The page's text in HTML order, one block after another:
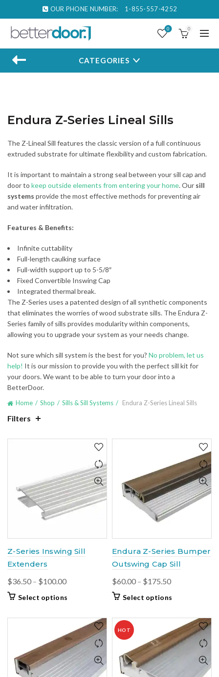
OUR PHONE NUMBER: 1-855-557-4252
0 0
CATEGORIES
Endura Z-Series Lineal Sills
The Z-Lineal Sill features the classic version of a full continuous
extruded substrate for ultimate flexibility and custom fabrication.
It is important to maintain a strong seal between your sill cap and
door to keep outside elements from entering your home. Our sill
systems provide the most effective methods for preventing air
and water infiltration.
Features & Benefits:
Infinite cuttability
Full-length caulking surface
Full-width support up to 5-5/8″
Fixed Convertible Inswing Cap
Integrated thermal break.
The Z-Series uses a patented design of all synthetic components
that eliminates the worries of wood substrate sills. The Endura Z-
Series family of sills provides modularity within components,
allowing you to upgrade your system as your needs change.
Not sure which sill system is the best for you? No problem, let us
help! It is our mission to provide you with the perfect sill kit for
your doors. We want to be able to turn your door into a
BetterDoor.
Home Shop Sills & Sill Systems Endura Z-Series Lineal Sills
Filters
Z-Series Inswing Sill
Extenders
$36.50 – $100.00Price
through
$100.00
Select options
has
multiple
variants.
The
options
may
Endura Z-Series Bumper
Outswing Cap Sill
$60.00 – $175.50Price
through
$175.50
Select options
has
multiple
variants.
The
may
HOT